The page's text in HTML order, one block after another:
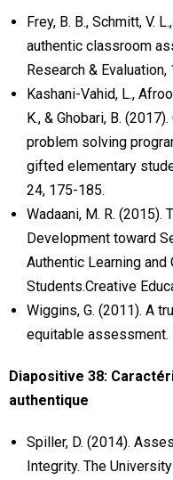
Frey, B. B., Schmitt, V.
authentic classroom
Research & Evaluation,
Kashani-Vahid, L.,
K., & Ghobari, B.
problem solving
gifted elementary
24, 175-185.
Wadaani, M. R. (2015).
Development toward
Authentic Learning
Students.Creative
Wiggins, G. (2011). A
equitable assessment.
Diapositive 38:
authentique
Spiller, D. (2014).
Integrity. The